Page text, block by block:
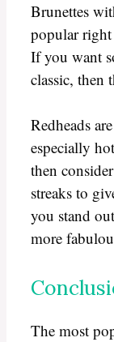
Brunettes
popular right
If you want
classic, then
Redheads
especially
then
streaks to
you stand
more
The most